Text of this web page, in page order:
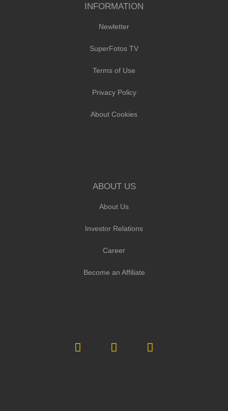
INFORMATION
Newletter
SuperFotos TV
Terms of Use
Privacy Policy
About Cookies
ABOUT US
About Us
Investor Relations
Career
Become an Affiliate